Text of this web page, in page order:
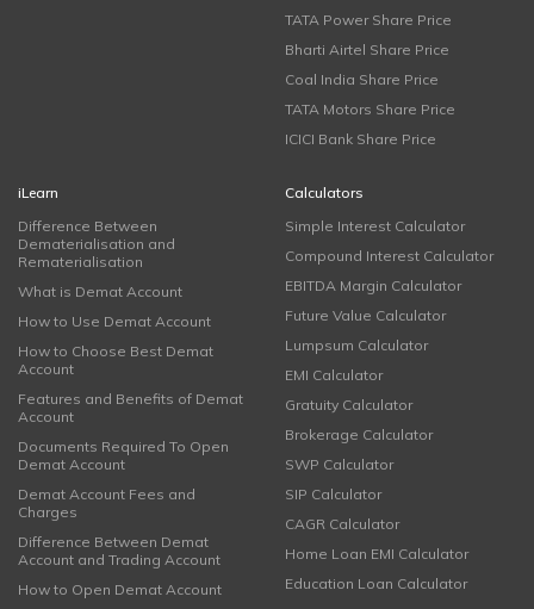
TATA Power Share Price
Bharti Airtel Share Price
Coal India Share Price
TATA Motors Share Price
ICICI Bank Share Price
iLearn
Difference Between
Dematerialisation and
Rematerialisation
What is Demat Account
How to Use Demat Account
How to Choose Best Demat
Account
Features and Benefits of Demat
Account
Documents Required To Open
Demat Account
Demat Account Fees and
Charges
Difference Between Demat
Account and Trading Account
How to Open Demat Account
Calculators
Simple Interest Calculator
Compound Interest Calculator
EBITDA Margin Calculator
Future Value Calculator
Lumpsum Calculator
EMI Calculator
Gratuity Calculator
Brokerage Calculator
SWP Calculator
SIP Calculator
CAGR Calculator
Home Loan EMI Calculator
Education Loan Calculator